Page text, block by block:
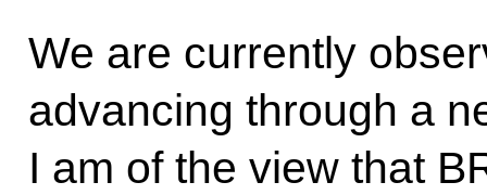
We are currently
advancing through a
I am of the view that